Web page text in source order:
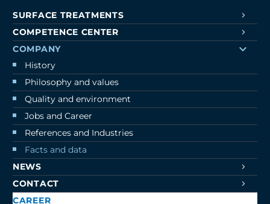
SURFACE TREATMENTS
COMPETENCE CENTER
COMPANY
History
Philosophy and values
Quality and environment
Jobs and Career
References and Industries
Facts and data
NEWS
CONTACT
CAREER